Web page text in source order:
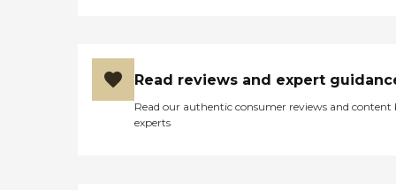
Read reviews and expert
Read our authentic consumer reviews and content
experts